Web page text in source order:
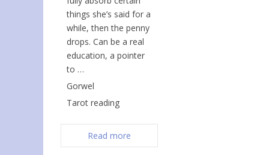
things she’s said for a
while, then the penny
drops. Can be a real
education, a pointer
to …
Gorwel
Tarot reading
Read more